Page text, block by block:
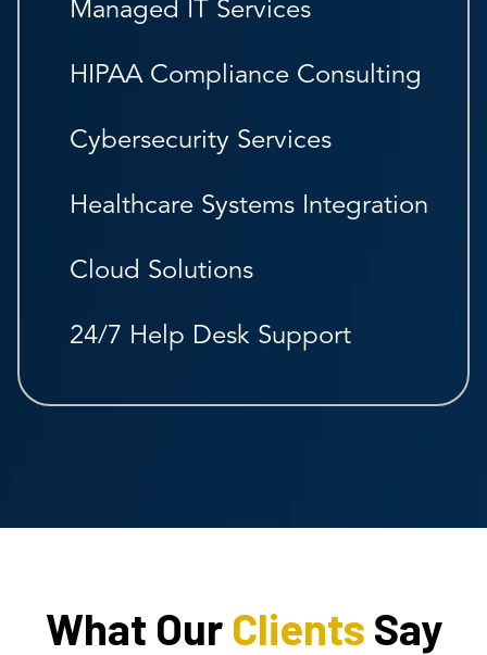
Managed IT Services
HIPAA Compliance Consulting
Cybersecurity Services
Healthcare Systems Integration
Cloud Solutions
24/7 Help Desk Support
What Our Clients Say